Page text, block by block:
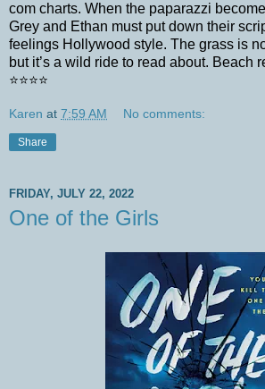
com charts. When the paparazzi
Grey and Ethan must put down their
feelings Hollywood style. The grass is
but it’s a wild ride to read about. Beach
⭐️⭐️⭐️⭐️
Karen at 7:59 AM No comments:
Share
FRIDAY, JULY 22, 2022
One of the Girls